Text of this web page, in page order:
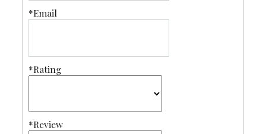
*Email
*Rating
*Review